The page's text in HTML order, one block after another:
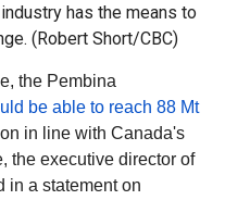
has the means to
(Robert Short/CBC)
the Pembina
be able to reach 88 Mt
in line with Canada's
the executive director of
in a statement on